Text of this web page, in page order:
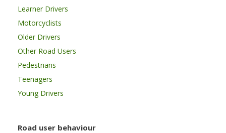
Learner Drivers
Motorcyclists
Older Drivers
Other Road Users
Pedestrians
Teenagers
Young Drivers
Road user behaviour